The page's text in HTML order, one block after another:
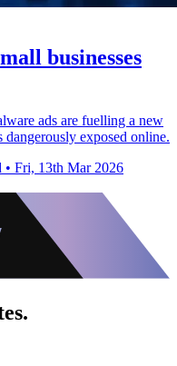
businesses
ads are fuelling a new
exposed online.
• Fri, 13th Mar 2026